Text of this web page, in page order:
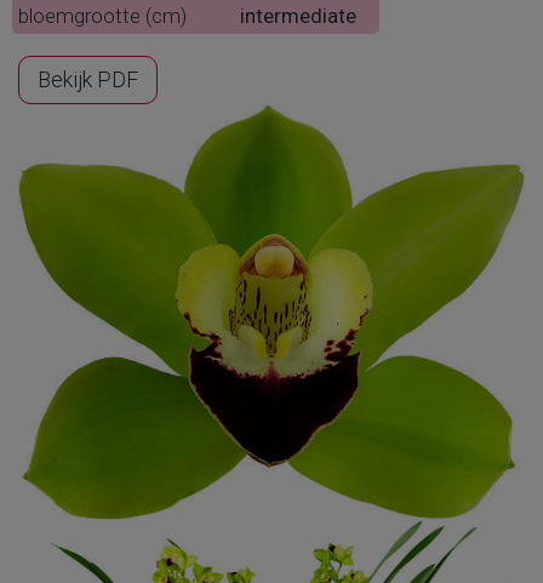
bloemgrootte (cm)
intermediate
Bekijk PDF